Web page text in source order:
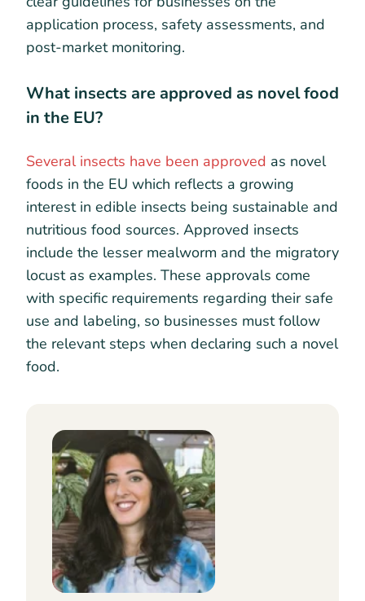
application process, safety assessments, and
post-market monitoring.
What insects are approved as novel food
in the EU?
Several insects have been approved as novel
foods in the EU which reflects a growing
interest in edible insects being sustainable and
nutritious food sources. Approved insects
include the lesser mealworm and the migratory
locust as examples. These approvals come
with specific requirements regarding their safe
use and labeling, so businesses must follow
the relevant steps when declaring such a novel
food.